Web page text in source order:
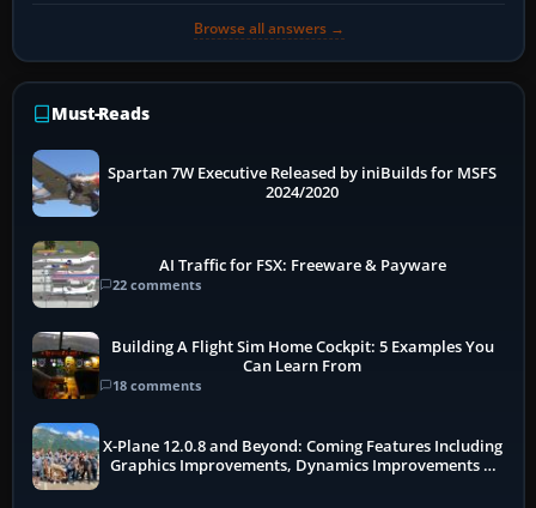
Browse all answers →
Must-Reads
Spartan 7W Executive Released by iniBuilds for MSFS
2024/2020
AI Traffic for FSX: Freeware & Payware
22 comments
Building A Flight Sim Home Cockpit: 5 Examples You
Can Learn From
18 comments
X-Plane 12.0.8 and Beyond: Coming Features Including
Graphics Improvements, Dynamics Improvements &